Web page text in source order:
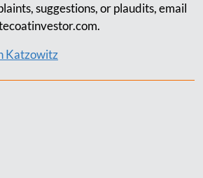
suggestions, or plaudits, email
.
Katzowitz